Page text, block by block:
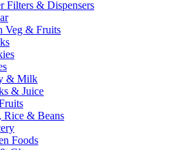
Filters & Dispensers
Veg & Fruits
& Milk
& Juice
Rice & Beans
Foods